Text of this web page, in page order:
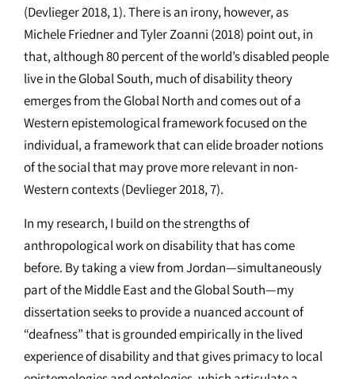
(Devlieger 2018, 1). There is an irony, however, as
Michele Friedner and Tyler Zoanni (2018) point out, in
that, although 80 percent of the world’s disabled people
live in the Global South, much of disability theory
emerges from the Global North and comes out of a
Western epistemological framework focused on the
individual, a framework that can elide broader notions
of the social that may prove more relevant in non-
Western contexts (Devlieger 2018, 7).
In my research, I build on the strengths of
anthropological work on disability that has come
before. By taking a view from Jordan—simultaneously
part of the Middle East and the Global South—my
dissertation seeks to provide a nuanced account of
“deafness” that is grounded empirically in the lived
experience of disability and that gives primacy to local